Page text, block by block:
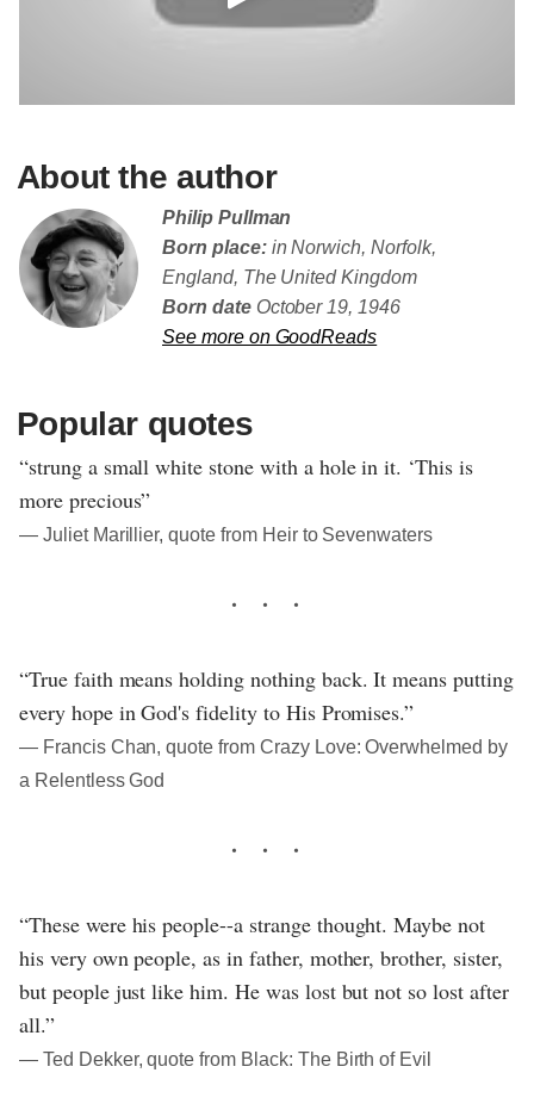
About the author
Philip Pullman
Born place:in Norwich, Norfolk,
England, The United Kingdom
Born dateOctober 19, 1946
See more on GoodReads
Popular quotes
“strung a small white stone with a hole in it. ‘This is
more precious”
― Juliet Marillier, quote from Heir to Sevenwaters
“True faith means holding nothing back. It means putting
every hope in God's fidelity to His Promises.”
― Francis Chan, quote from Crazy Love: Overwhelmed by
a Relentless God
“These were his people--a strange thought. Maybe not
his very own people, as in father, mother, brother, sister,
but people just like him. He was lost but not so lost after
all.”
― Ted Dekker, quote from Black: The Birth of Evil